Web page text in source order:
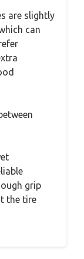
are slightly
can
grip
the tire